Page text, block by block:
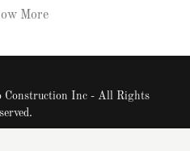
More
Construction Inc - All Rights